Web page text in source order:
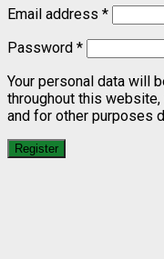
Email address *
Password *
Your personal data will
throughout this
and for other purposes
Register